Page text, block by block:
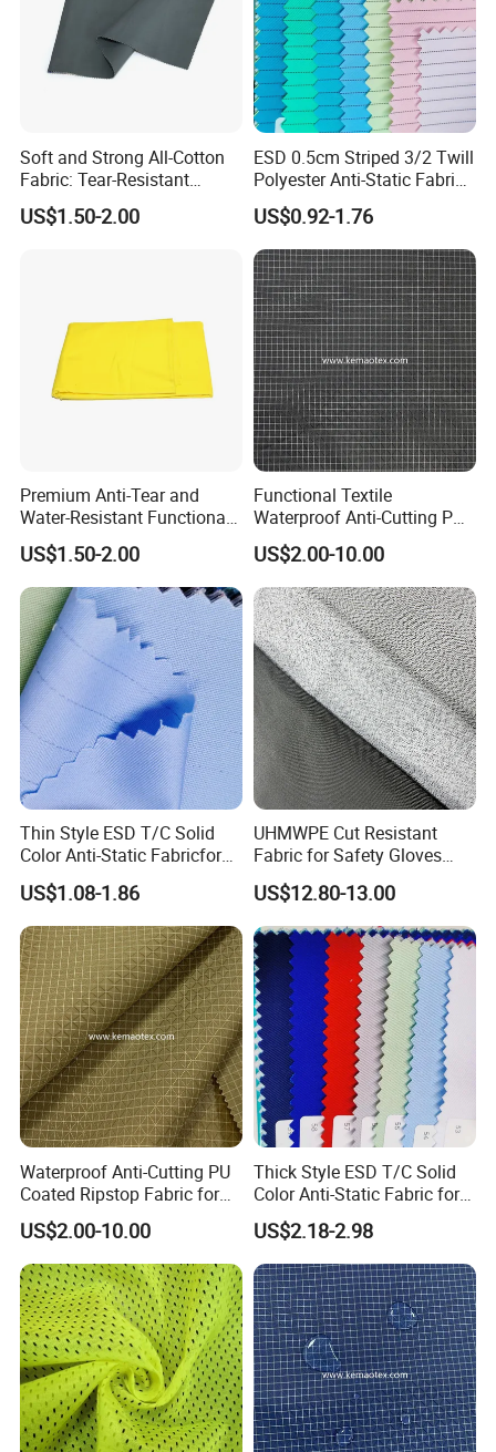
Soft and Strong All-Cotton
Fabric: Tear-Resistant
Quality Guaranteed
US$1.50-2.00
ESD 0.5cm Striped 3/2 Twill
Polyester Anti-Static Fabric
for Cleanroom
US$0.92-1.76
Premium Anti-Tear and
Water-Resistant Functional
Fabric for Versatile Use
US$1.50-2.00
Functional Textile
Waterproof Anti-Cutting PU
Coated Ripstop Fabric
US$2.00-10.00
Thin Style ESD T/C Solid
Color Anti-Static Fabricfor
Cleanroom
US$1.08-1.86
UHMWPE Cut Resistant
Fabric for Safety Gloves
En388 A5
US$12.80-13.00
Waterproof Anti-Cutting PU
Coated Ripstop Fabric for
Tent
US$2.00-10.00
Thick Style ESD T/C Solid
Color Anti-Static Fabric for
Cleanroom
US$2.18-2.98